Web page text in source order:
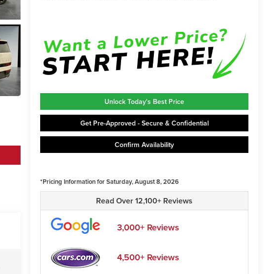
Unlock Today's Best Price
Get Pre-Approved - Secure & Confidential
Confirm Availability
*Pricing Information for Saturday, August 8, 2026
Read Over 12,100+ Reviews
3,000+ Reviews
4,500+ Reviews